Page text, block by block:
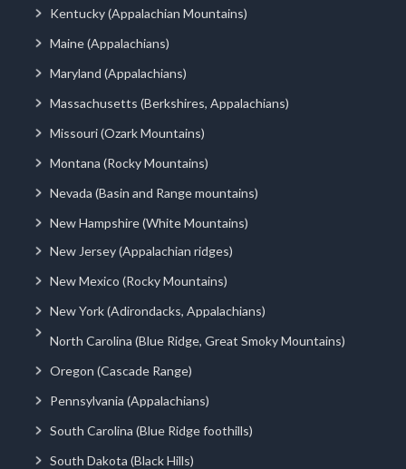
Kentucky (Appalachian Mountains)
Maine (Appalachians)
Maryland (Appalachians)
Massachusetts (Berkshires, Appalachians)
Missouri (Ozark Mountains)
Montana (Rocky Mountains)
Nevada (Basin and Range mountains)
New Hampshire (White Mountains)
New Jersey (Appalachian ridges)
New Mexico (Rocky Mountains)
New York (Adirondacks, Appalachians)
North Carolina (Blue Ridge, Great Smoky Mountains)
Oregon (Cascade Range)
Pennsylvania (Appalachians)
South Carolina (Blue Ridge foothills)
South Dakota (Black Hills)